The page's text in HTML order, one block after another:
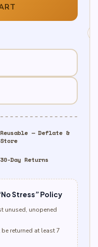
Reusable — Deflate &
Store
30-Day Returns
Stress” Policy
unused, unopened
returned at least 7